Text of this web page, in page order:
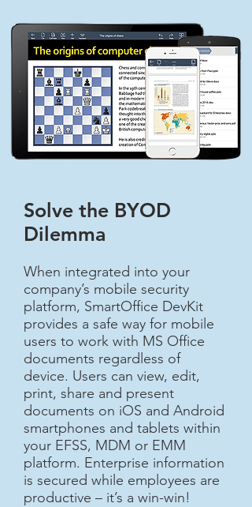
Solve the BYOD
Dilemma​
When integrated into your
company’s mobile security
platform, SmartOffice DevKit
provides a safe way for mobile
users to work with MS Office
documents regardless of
device. Users can view, edit,
print, share and present
documents on iOS and Android
smartphones and tablets within
your EFSS, MDM or EMM
platform. Enterprise information
is secured while employees are
productive – it’s a win-win!